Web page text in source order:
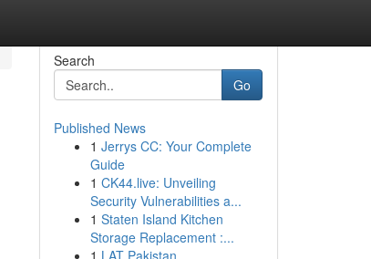
Search
Go
Published News
1 Jerrys CC: Your Complete
Guide
1 CK44.live: Unveiling
Security Vulnerabilities a...
1 Staten Island Kitchen
Storage Replacement :...
1 LAT Pakistan